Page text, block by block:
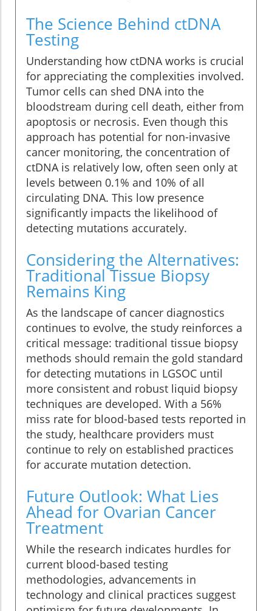
The Science Behind ctDNA
Testing
Understanding how ctDNA works is crucial
for appreciating the complexities involved.
Tumor cells can shed DNA into the
bloodstream during cell death, either from
apoptosis or necrosis. Even though this
approach has potential for non-invasive
cancer monitoring, the concentration of
ctDNA is relatively low, often seen only at
levels between 0.1% and 10% of all
circulating DNA. This low presence
significantly impacts the likelihood of
detecting mutations accurately.
Considering the Alternatives:
Traditional Tissue Biopsy
Remains King
As the landscape of cancer diagnostics
continues to evolve, the study reinforces a
critical message: traditional tissue biopsy
methods should remain the gold standard
for detecting mutations in LGSOC until
more consistent and robust liquid biopsy
techniques are developed. With a 56%
miss rate for blood-based tests reported in
the study, healthcare providers must
continue to rely on established practices
for accurate mutation detection.
Future Outlook: What Lies
Ahead for Ovarian Cancer
Treatment
While the research indicates hurdles for
current blood-based testing
methodologies, advancements in
technology and clinical practices suggest